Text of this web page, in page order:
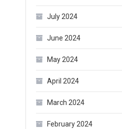
July 2024
June 2024
May 2024
April 2024
March 2024
February 2024